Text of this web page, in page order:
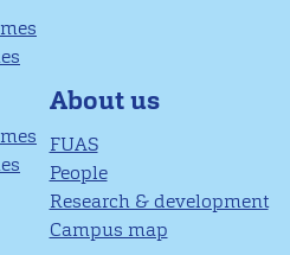
About us
FUAS
People
Research & development
Campus map